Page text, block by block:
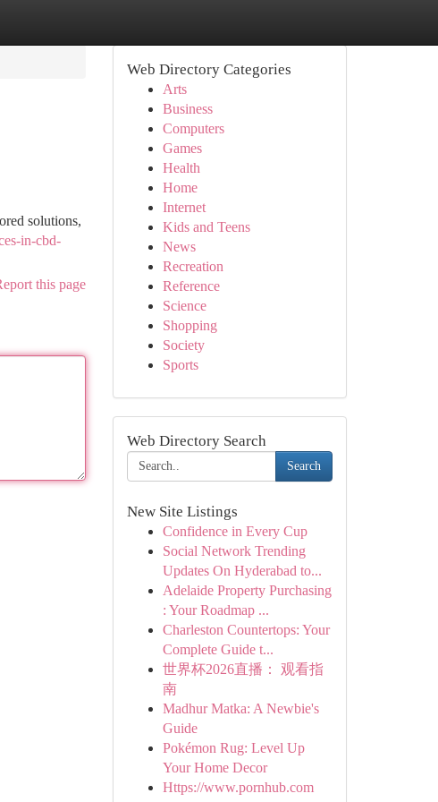
solutions,
in-cbd-
this page
Web Directory Categories
Arts
Business
Computers
Games
Health
Home
Internet
Kids and Teens
News
Recreation
Reference
Science
Shopping
Society
Sports
Web Directory Search
Search
New Site Listings
Confidence in Every Cup
Social Network Trending
Updates On Hyderabad to...
Adelaide Property Purchasing
: Your Roadmap ...
Charleston Countertops: Your
Complete Guide t...
世界杯2026直播： 观看指
南
Madhur Matka: A Newbie's
Guide
Pokémon Rug: Level Up
Your Home Decor
Https://www.pornhub.com